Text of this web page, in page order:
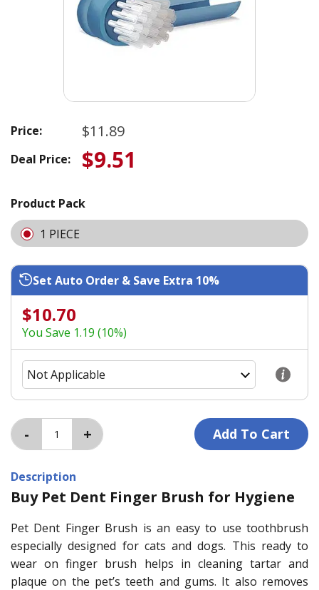
Price: $11.89
Deal Price: $9.51
Product Pack
1 PIECE
Set Auto Order & Save Extra 10%
$10.70
You Save 1.19 (10%)
Description
Buy Pet Dent Finger Brush for Hygiene
Pet Dent Finger Brush is an easy to use toothbrush
especially designed for cats and dogs. This ready to
wear on finger brush helps in cleaning tartar and
plaque on the pet’s teeth and gums. It also removes